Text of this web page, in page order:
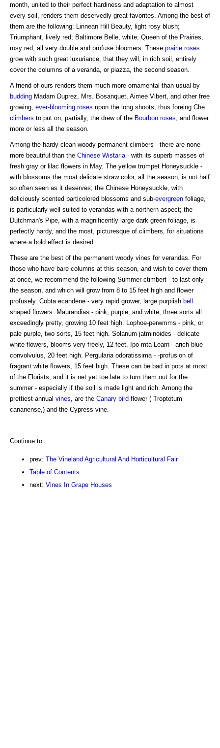
month, united to their perfect hardiness and adaptation to almost
every soil, renders them deservedly great favorites. Among the best of
them are the following: Linnean Hill Beauty, light rosy blush;
Triumphant, lively red; Baltimore Belle, white; Queen of the Prairies,
rosy red; all very double and profuse bloomers. These prairie roses
grow with such great luxuriance, that they will, in rich soil, entirely
cover the columns of a veranda, or piazza, the second season.
A friend of ours renders them much more ornamental than usual by
budding Madam Duprez, Mrs. Bosanquet, Aimee Vibert, and other free
growing, ever-blooming roses upon the long shoots, thus foreing Che
climbers to put on, partially, the drew of the Bourbon roses , and flower
more or less all the season.
Among the hardy clean woody permanent climbers - there are none
more beautiful than the Chinese Wistaria - with its superb masses of
fresh gray or lilac flowers in May. The yellow trumpet Honeysuckle -
with blossoms the moat delicate straw color, all the season, is not half
so often seen as it deserves; the Chinese Honeysuckle, with
deliciously scented particolored blossoms and sub-evergreen foliage,
is particularly well suited to verandas with a northern aspect; the
Dutchman's Pipe, with a magnificently large dark green foliage, is
perfectly hardy, and the most, picturesque of climbers, for situations
where a bold effect is desired.
These are the best of the permanent woody vines for verandas. For
those who have bare columns at this season, and wish to cover them
at once, we recommend the following Summer ctimbert - to last only
the season, and which will grow from 8 to 15 feet high and flower
profusely. Cobta ecandene - very rapid grower, large purplish bell
shaped flowers. Maurandias - pink, purple, and white, three sorts all
exceedingly pretty, growing 10 feet high. Lophoe-perwmms - pink, or
pale purple, two sorts, 15 feet high. Solanum jatminoides - delicate
white flowers, blooms very freely, 12 feet. Ipo-mta Learn - arich blue
convolvulus, 20 feet high. Pergularia odoratissima - -profusion of
fragrant white flowers, 15 feet high. These can be bad in pots at most
of the Florists, and it is net yet toe late to turn them out for the
summer - especially if the soil is made light and rich. Among the
prettiest annual vines , are the Canary bird flower ( Troptotum
canariense,) and the Cypress vine.
Continue to:
prev: The Vineland Agricultural And Horticultural Fair
Table of Contents
next: Vines In Grape Houses